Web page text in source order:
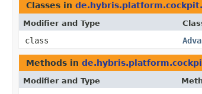
Classes in
Modifier and Type
class
Methods in
Modifier and Type